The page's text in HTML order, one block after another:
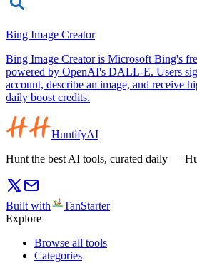
Bing Image Creator
Bing Image Creator is Microsoft Bing's
powered by OpenAI's DALL-E. Users
account, describe an image, and receive
daily boost credits.
HuntifyAI
Hunt the best AI tools, curated daily —
Built with
TanStarter
Explore
Browse all tools
Categories